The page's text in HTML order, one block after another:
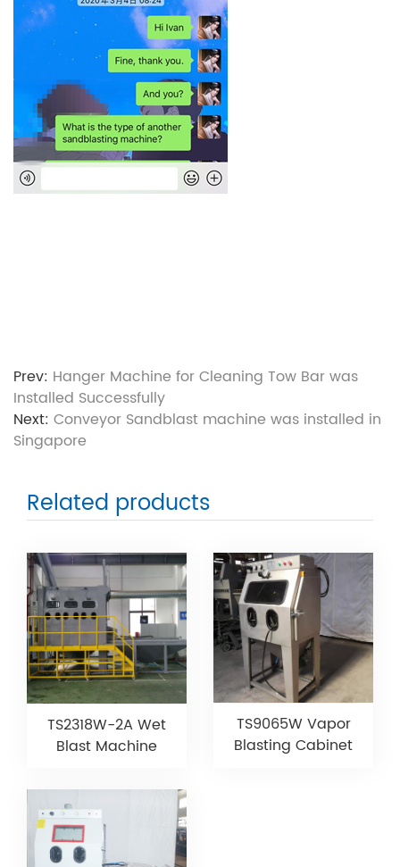
Prev: Hanger Machine for Cleaning Tow Bar was
Installed Successfully
Next: Conveyor Sandblast machine was installed in
Singapore
Related products
TS2318W-2A Wet
Blast Machine
TS9065W Vapor
Blasting Cabinet